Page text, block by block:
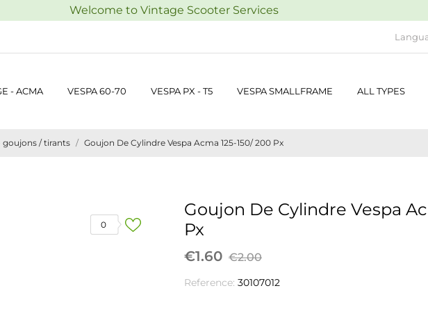
Welcome to Vintage Scooter Services
- ACMA VESPA 60-70 VESPA PX - T5 VESPA SMALLFRAME ALL TYPES
goujons / tirants Goujon De Cylindre Vespa Acma 125-150/ 200 Px
0
Goujon De Cylindre Vespa
Px
€1.60 €2.00
Reference: 30107012